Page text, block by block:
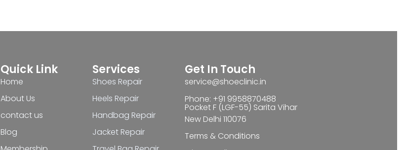
Quick Link
Home
About Us
contact us
Blog
Services
Shoes Repair
Heels Repair
Handbag Repair
Jacket Repair
Get In Touch
service@shoeclinic.in
Phone: +91 9958870488
Pocket F (LGF-55) Sarita Vihar
New Delhi 110076
Terms & Conditions